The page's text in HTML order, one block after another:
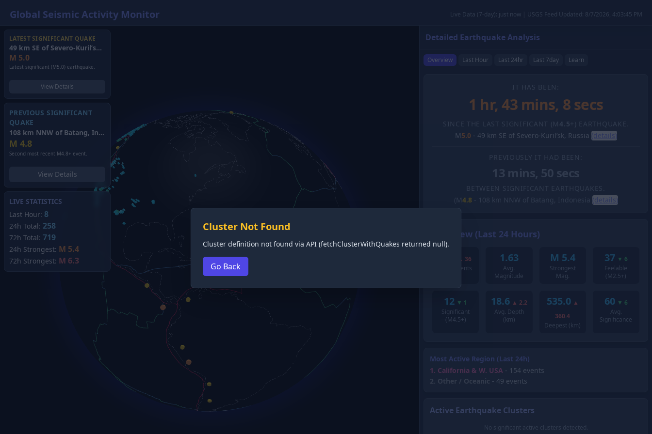
Global Seismic Activity Monitor Live Data (7-day): just now | USGS Feed Updated: 8/7/2026, 4:03:45 PM
LATEST SIGNIFICANT QUAKE
49 km SE of Severo-Kuril’sk, Russia
M 5.0
Latest significant (M5.0) earthquake.
View Details
PREVIOUS SIGNIFICANT
QUAKE
108 km NNW of Batang, Indonesia
(2026)
M 4.8
Second most recent M4.8+ event.
View Details
LIVE STATISTICS
Last Hour: 8
24h Total: 258
72h Total: 719
24h Strongest: M 5.4
72h Strongest: M 6.3
Cluster Not Found
Cluster definition not found via API (fetchClusterWithQuakes returned null).
Go Back
Detailed Earthquake Analysis
Overview Last Hour Last 24hr Last 7day Learn
IT HAS BEEN:
1 hr, 43 mins, 9 secs
SINCE THE LAST SIGNIFICANT (M 4.5+) EARTHQUAKE.
M5.0- 49 km SE of Severo-Kuril’sk, Russia (details)
PREVIOUSLY IT HAD BEEN:
13 mins, 50 secs
BETWEEN SIGNIFICANT EARTHQUAKES.
(M4.8- 108 km NNW of Batang, Indonesia (details)
Overview (Last 24 Hours)
▲ 36
Total Events
1.63
Avg.
Magnitude
M 5.4
Strongest
Mag.
37 ▼ 6
Feelable
(M2.5+)
12 ▼ 1
Significant
(M4.5+)
18.6 ▲ 2.2
Avg. Depth
(km)
535.0 ▲
360.4
Deepest (km)
60 ▼ 6
Avg.
Significance
Most Active Region (Last 24h)
1. California & W. USA - 154 events
2. Other / Oceanic - 49 events
Active Earthquake Clusters
No significant active clusters detected.